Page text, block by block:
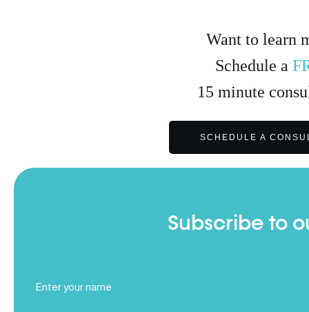
Want to learn
Schedule a
15 minute
SCHEDULE A
Subscribe to
Name